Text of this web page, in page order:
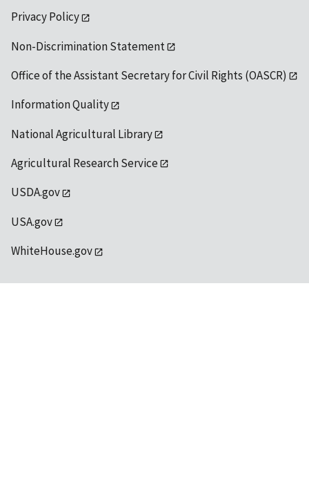
Privacy Policy
Non-Discrimination Statement
Office of the Assistant Secretary for Civil Rights (OASCR)
Information Quality
National Agricultural Library
Agricultural Research Service
USDA.gov
USA.gov
WhiteHouse.gov